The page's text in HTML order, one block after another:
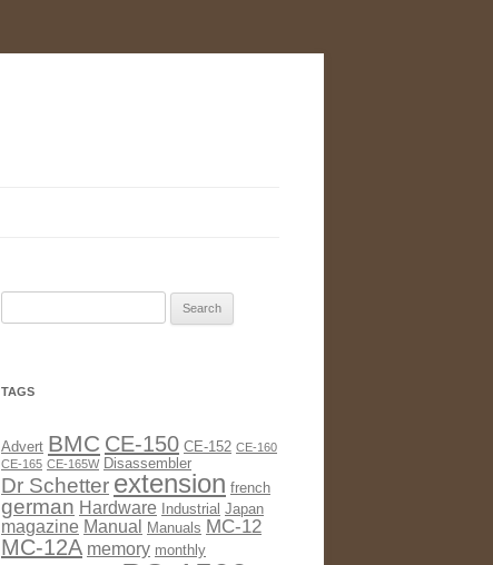
TAGS
Advert BMC CE-150 CE-152 CE-160
CE-165 CE-165W Disassembler
Dr Schetter extension french
german Hardware Industrial Japan
magazine Manual Manuals MC-12
MC-12A memory monthly